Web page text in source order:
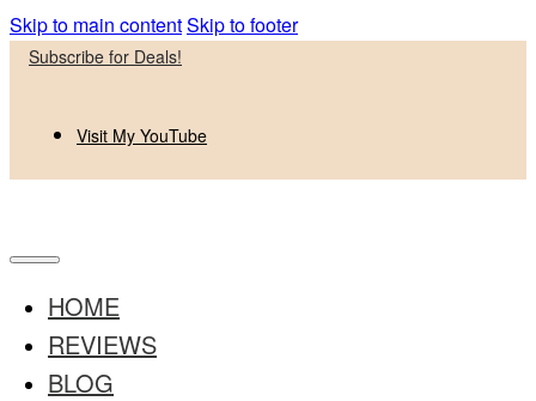
Skip to main contentSkip to footer
Subscribe for Deals!
Visit My YouTube
HOME
REVIEWS
BLOG